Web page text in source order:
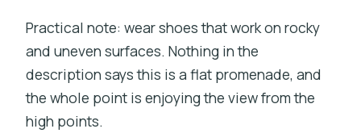
Practical note: wear shoes that work on rocky
and uneven surfaces. Nothing in the
description says this is a flat promenade, and
the whole point is enjoying the view from the
high points.